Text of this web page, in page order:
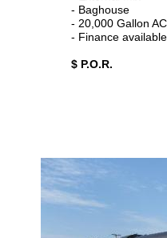
- Baghouse
- 20,000 Gallon
- Finance available
$ P.O.R.